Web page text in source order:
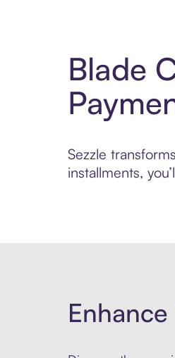
Blade
Sezzle
installments,